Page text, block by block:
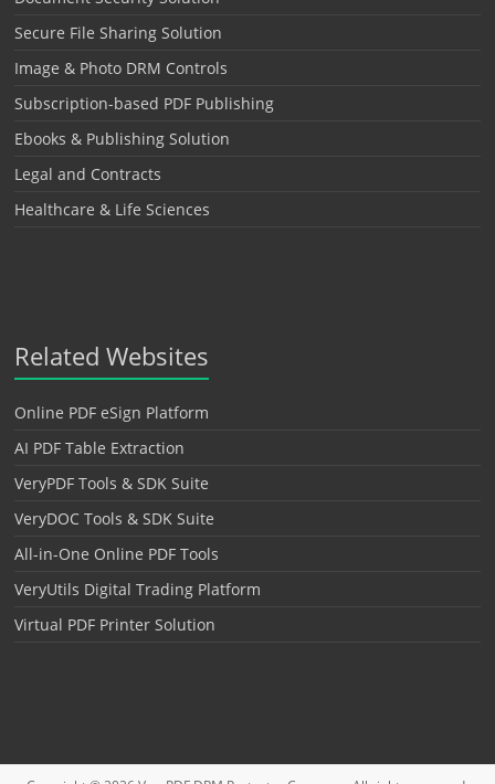
Secure File Sharing Solution
Image & Photo DRM Controls
Subscription-based PDF Publishing
Ebooks & Publishing Solution
Legal and Contracts
Healthcare & Life Sciences
Related Websites
Online PDF eSign Platform
AI PDF Table Extraction
VeryPDF Tools & SDK Suite
VeryDOC Tools & SDK Suite
All-in-One Online PDF Tools
VeryUtils Digital Trading Platform
Virtual PDF Printer Solution